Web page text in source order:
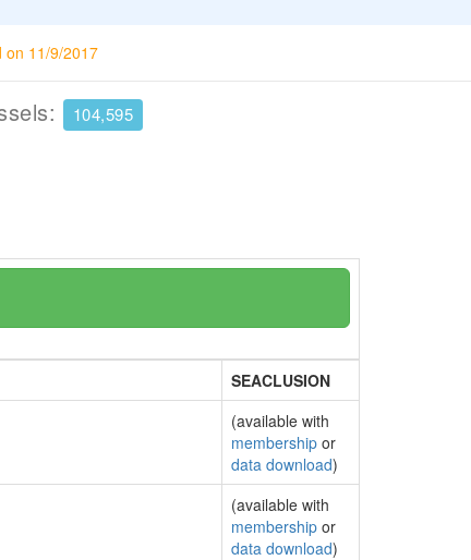
on 11/9/2017
104,595
SEACLUSION
(available with
membership or
data download)
(available with
membership or
data download)